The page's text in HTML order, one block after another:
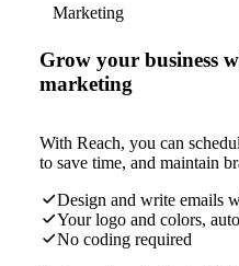
Marketing
Grow your business
marketing
With Reach, you can
to save time, and maintain
Design and write emails
Your logo and colors,
No coding required